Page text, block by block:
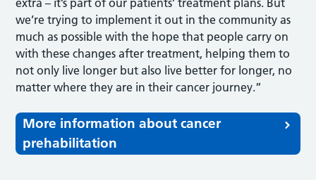
we’re trying to implement it out in the community as
much as possible with the hope that people carry on
with these changes after treatment, helping them to
not only live longer but also live better for longer, no
matter where they are in their cancer journey.”
More information about cancer
prehabilitation